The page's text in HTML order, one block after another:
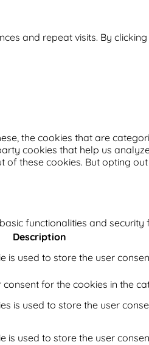
and repeat visits. By clicking
the cookies that are
cookies that help us
of these cookies. But opting
functionalities and
Description
is used to store the user
for the cookies in the
is used to store the user
is used to store the user